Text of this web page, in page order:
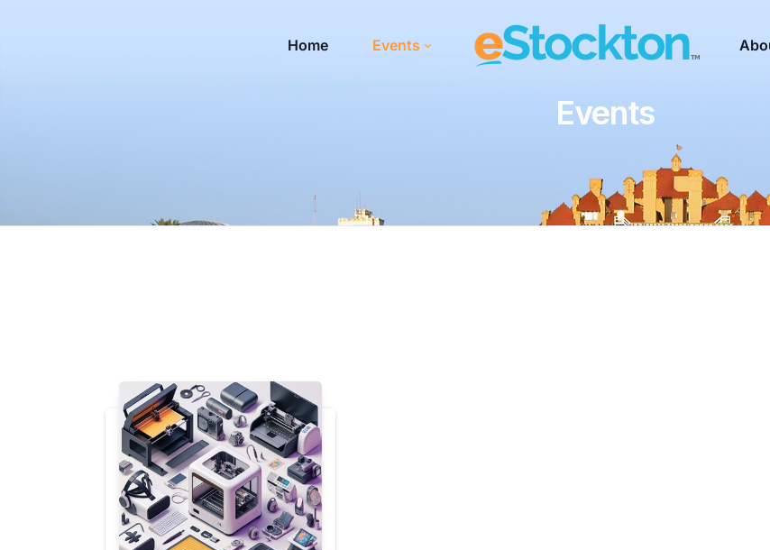
Home Events
Events